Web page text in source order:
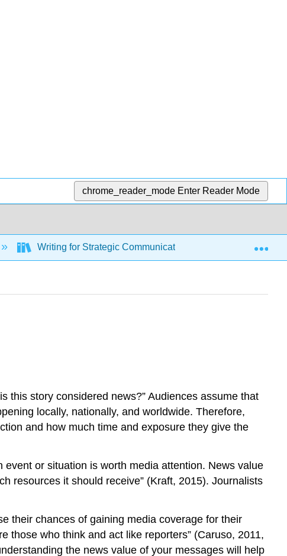
chrome_reader_mode Enter Reader Mode
Writing for Strategic Communication Industries (Roberts)
this story considered news?” Audiences assume that
locally, nationally, and worldwide. Therefore,
and how much time and exposure they give the
or situation is worth media attention. News value
resources it should receive” (Kraft, 2015). Journalists
their chances of gaining media coverage for their
those who think and act like reporters” (Caruso, 2011,
the news value of your messages will help